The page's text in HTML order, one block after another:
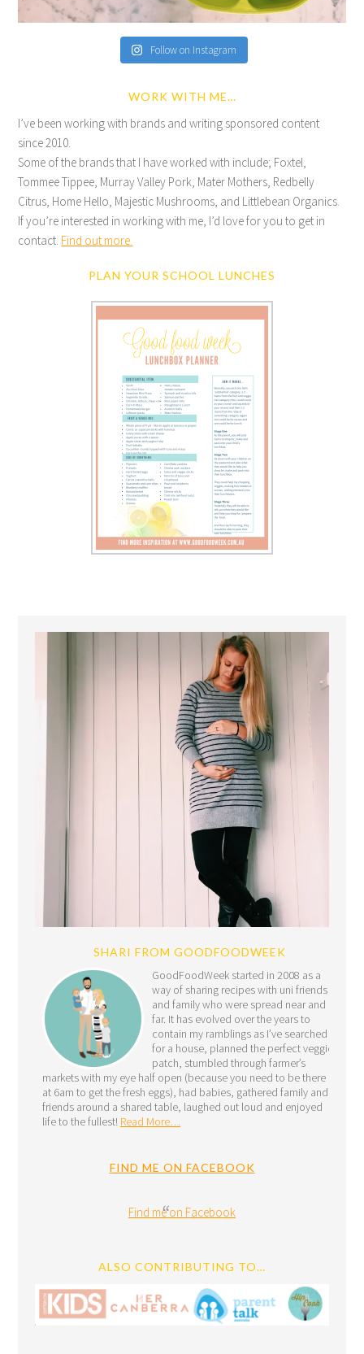
Follow on Instagram
WORK WITH ME…
I’ve been working with brands and writing sponsored content
since 2010.
Some of the brands that I have worked with include; Foxtel,
Tommee Tippee, Murray Valley Pork, Mater Mothers, Redbelly
Citrus, Home Hello, Majestic Mushrooms, and Littlebean Organics.
If you’re interested in working with me, I’d love for you to get in
contact. Find out more.
PLAN YOUR SCHOOL LUNCHES
SHARI FROM GOODFOODWEEK
GoodFoodWeek started in 2008 as a
way of sharing recipes with uni friends
and family who were spread near and
far. It has evolved over the years to
contain my ramblings as I’ve searched
for a house, planned the perfect veggie
patch, stumbled through farmer’s
markets with my eye half open (because you need to be there
at 6am to get the fresh eggs), had babies, gathered family and
friends around a shared table, laughed out loud and enjoyed
life to the fullest! Read More…
FIND ME ON FACEBOOK
Find me on Facebook
ALSO CONTRIBUTING TO…